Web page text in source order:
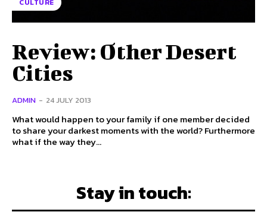
CULTURE
Review: Other Desert
Cities
ADMIN - 24 JULY 2013
What would happen to your family if one member decided
to share your darkest moments with the world? Furthermore
what if the way they...
Stay in touch: